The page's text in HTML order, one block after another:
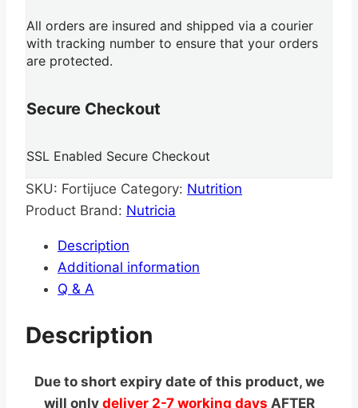
All orders are insured and shipped via a courier
with tracking number to ensure that your orders
are protected.
Secure Checkout
SSL Enabled Secure Checkout
SKU: Fortijuce Category: Nutrition
Product Brand: Nutricia
Description
Additional information
Q & A
Description
Due to short expiry date of this product, we
will only deliver 2-7 working days AFTER